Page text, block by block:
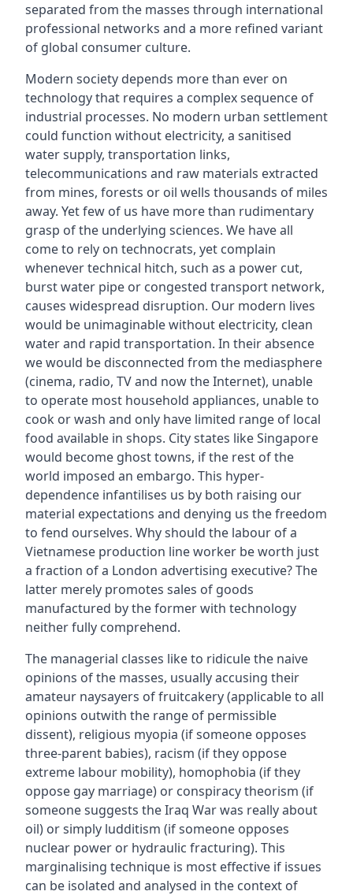
separated from the masses through international
professional networks and a more refined variant
of global consumer culture.
Modern society depends more than ever on
technology that requires a complex sequence of
industrial processes. No modern urban settlement
could function without electricity, a sanitised
water supply, transportation links,
telecommunications and raw materials extracted
from mines, forests or oil wells thousands of miles
away. Yet few of us have more than rudimentary
grasp of the underlying sciences. We have all
come to rely on technocrats, yet complain
whenever technical hitch, such as a power cut,
burst water pipe or congested transport network,
causes widespread disruption. Our modern lives
would be unimaginable without electricity, clean
water and rapid transportation. In their absence
we would be disconnected from the mediasphere
(cinema, radio, TV and now the Internet), unable
to operate most household appliances, unable to
cook or wash and only have limited range of local
food available in shops. City states like Singapore
would become ghost towns, if the rest of the
world imposed an embargo. This hyper-
dependence infantilises us by both raising our
material expectations and denying us the freedom
to fend ourselves. Why should the labour of a
Vietnamese production line worker be worth just
a fraction of a London advertising executive? The
latter merely promotes sales of goods
manufactured by the former with technology
neither fully comprehend.
The managerial classes like to ridicule the naive
opinions of the masses, usually accusing their
amateur naysayers of fruitcakery (applicable to all
opinions outwith the range of permissible
dissent), religious myopia (if someone opposes
three-parent babies), racism (if they oppose
extreme labour mobility), homophobia (if they
oppose gay marriage) or conspiracy theorism (if
someone suggests the Iraq War was really about
oil) or simply ludditism (if someone opposes
nuclear power or hydraulic fracturing). This
marginalising technique is most effective if issues
can be isolated and analysed in the context of